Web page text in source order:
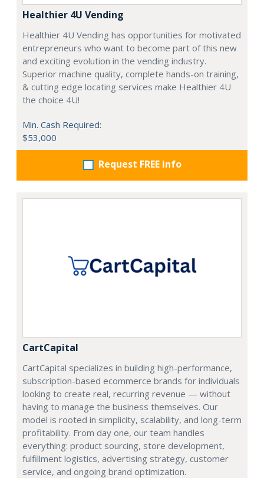
Healthier 4U Vending
Healthier 4U Vending has opportunities for motivated
entrepreneurs who want to become part of this new
and exciting evolution in the vending industry.
Superior machine quality, complete hands-on training,
& cutting edge locating services make Healthier 4U
the choice 4U!
Min. Cash Required:
$53,000
Request FREE info
CartCapital
CartCapital specializes in building high-performance,
subscription-based ecommerce brands for individuals
looking to create real, recurring revenue — without
having to manage the business themselves. Our
model is rooted in simplicity, scalability, and long-term
profitability. From day one, our team handles
everything: product sourcing, store development,
fulfillment logistics, advertising strategy, customer
service, and ongoing brand optimization.